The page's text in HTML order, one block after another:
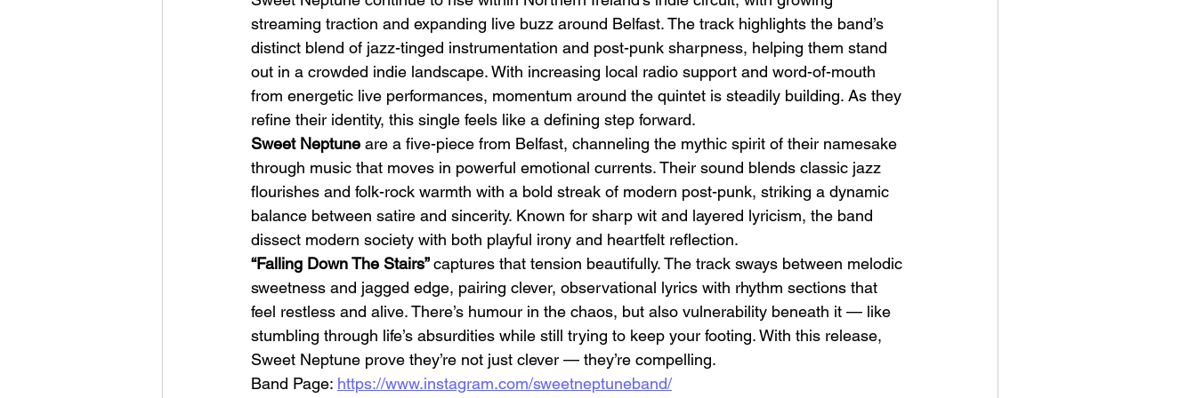
HMLTD – Blitzkrieg
Emotional Action Cinema:
Why Modern Action Movies
Are Replacing Empty
Spectacle With Emotional
Storytelling
Love Is the Monster (2025) by
Alex Noyer : Why Horror Is
Turning Love Into Its Most
streaming traction and expanding live buzz around Belfast. The track highlights the band’s
distinct blend of jazz-tinged instrumentation and post-punk sharpness, helping them stand
out in a crowded indie landscape. With increasing local radio support and word-of-mouth
from energetic live performances, momentum around the quintet is steadily building. As they
refine their identity, this single feels like a defining step forward.
Sweet Neptune are a five-piece from Belfast, channeling the mythic spirit of their namesake
through music that moves in powerful emotional currents. Their sound blends classic jazz
flourishes and folk-rock warmth with a bold streak of modern post-punk, striking a dynamic
balance between satire and sincerity. Known for sharp wit and layered lyricism, the band
dissect modern society with both playful irony and heartfelt reflection.
“Falling Down The Stairs” captures that tension beautifully. The track sways between melodic
sweetness and jagged edge, pairing clever, observational lyrics with rhythm sections that
feel restless and alive. There’s humour in the chaos, but also vulnerability beneath it — like
stumbling through life’s absurdities while still trying to keep your footing. With this release,
Sweet Neptune prove they’re not just clever — they’re compelling.
Band Page: https://www.instagram.com/sweetneptuneband/